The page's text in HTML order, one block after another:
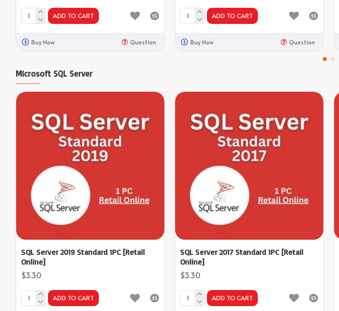
ADD TO CART
Buy Now Question
ADD TO CART
Buy Now Question
Microsoft SQL Server
SQL Server 2019 Standard 1PC [Retail
Online]
$3.30
ADD TO CART
SQL Server 2017 Standard 1PC [Retail
Online]
$3.30
ADD TO CART